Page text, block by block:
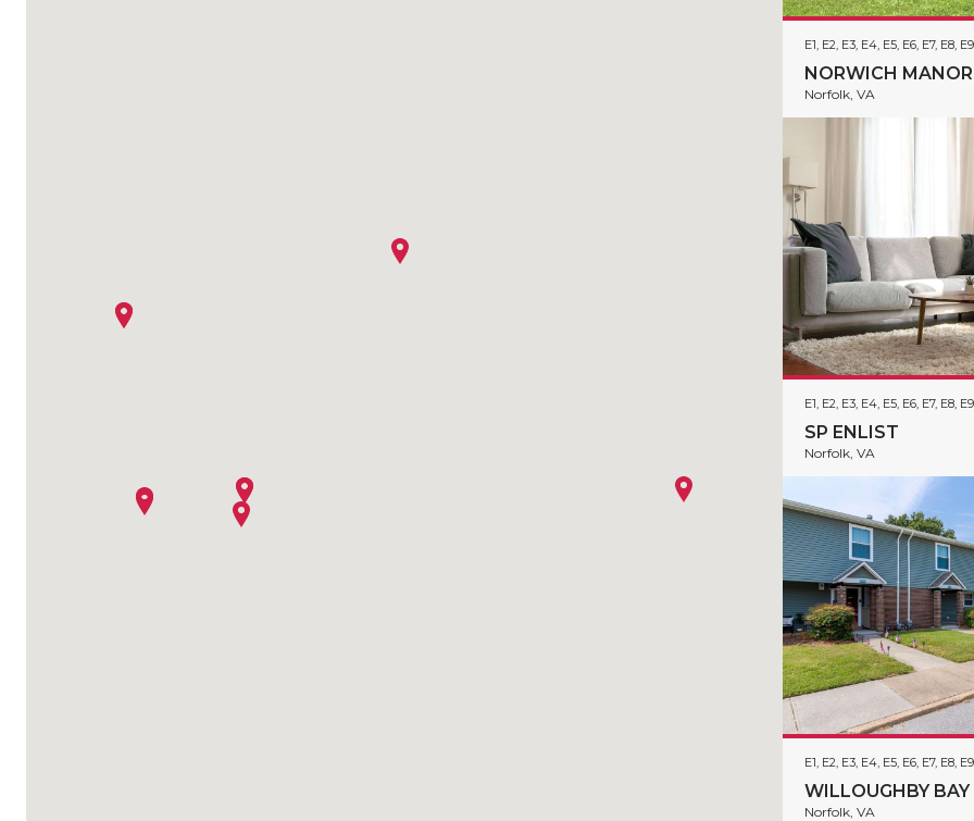
E1, E2, E3, E4, E5, E6, E7, E8, E9
NORWICH MANOR
Norfolk, VA
E1, E2, E3, E4, E5, E6, E7, E8, E9
SP ENLIST
Norfolk, VA
E1, E2, E3, E4, E5, E6, E7, E8, E9
WILLOUGHBY BAY
Norfolk, VA